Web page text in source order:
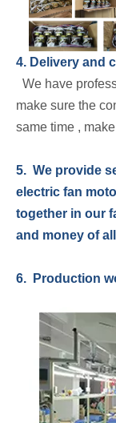
4. Delivery and
We have
make sure the
same time ,
5. We provide
electric fan
together in our
and money of
6. Production